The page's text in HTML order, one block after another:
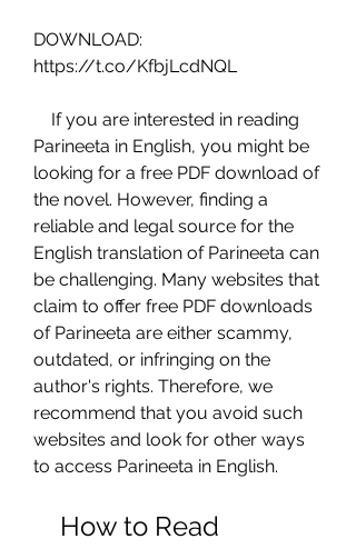
DOWNLOAD:
https://t.co/KfbjLcdNQL
Parineeta in English, you might be
looking for a free PDF download of
the novel. However, finding a
reliable and legal source for the
English translation of Parineeta can
be challenging. Many websites that
claim to offer free PDF downloads
of Parineeta are either scammy,
outdated, or infringing on the
author's rights. Therefore, we
recommend that you avoid such
websites and look for other ways
to access Parineeta in English.